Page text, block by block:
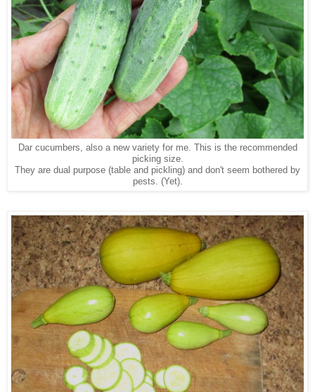
Dar cucumbers, also a new variety for me. This is the recommended
picking size.
They are dual purpose (table and pickling) and don't seem bothered by
pests. (Yet).